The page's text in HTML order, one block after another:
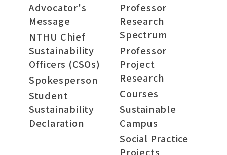
Advocator's
Message
NTHU Chief
Sustainability
Officers (CSOs)
Spokesperson
Student
Sustainability
Declaration
Professor
Research
Spectrum
Professor
Project
Research
Courses
Sustainable
Campus
Social Practice
Projects